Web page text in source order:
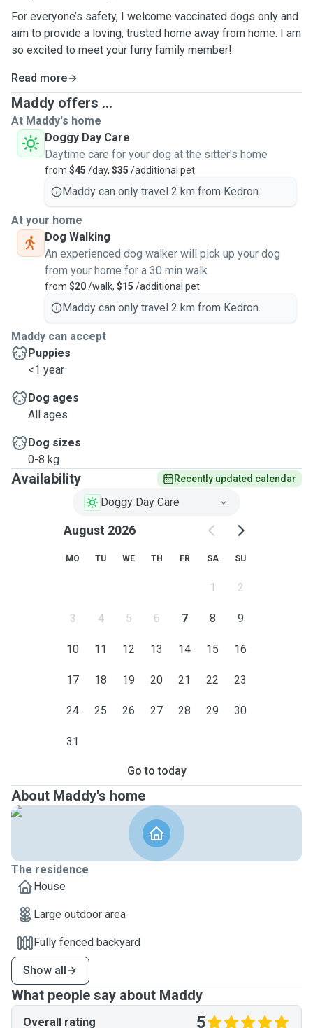
For everyone’s safety, I welcome vaccinated dogs only and
aim to provide a loving, trusted home away from home. I am
so excited to meet your furry family member!
Read more
Maddy offers ...
At Maddy's home
Doggy Day Care
Daytime care for your dog at the sitter's home
from $45 /day, $35 /additional pet
Maddy can only travel 2 km from Kedron.
At your home
Dog Walking
An experienced dog walker will pick up your dog
from your home for a 30 min walk
from $20/walk, $15 /additional pet
Maddy can only travel 2 km from Kedron.
Maddy can accept
Puppies
<1 year
Dog ages
All ages
Dog sizes
0-8 kg
Availability Recently updated calendar
Doggy Day Care
August 2026
MO TU WE TH FR SA SU
1 2
3 4 5 6 7 8 9
10 11 12 13 14 15 16
17 18 19 20 21 22 23
24 25 26 27 28 29 30
31
Go to today
About Maddy's home
The residence
House
Large outdoor area
Fully fenced backyard
Show all
What people say about Maddy
Overall rating 5